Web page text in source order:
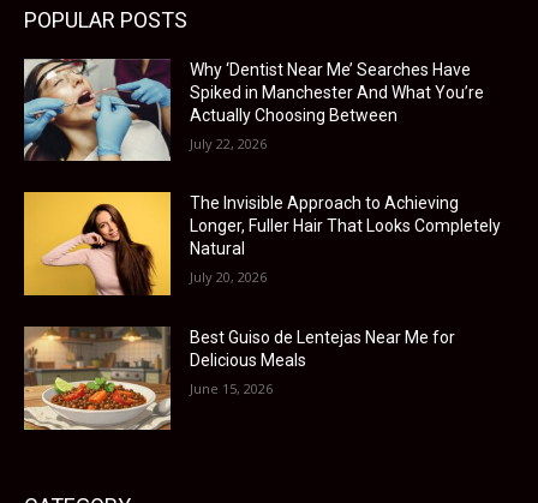
POPULAR POSTS
Why ‘Dentist Near Me’ Searches Have
Spiked in Manchester And What You’re
Actually Choosing Between
July 22, 2026
The Invisible Approach to Achieving
Longer, Fuller Hair That Looks Completely
Natural
July 20, 2026
Best Guiso de Lentejas Near Me for
Delicious Meals
June 15, 2026